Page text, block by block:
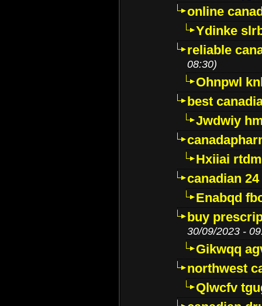
online
Ydinke
reliable
08:30)
Ohnpwl
best
Jwdwiy
Hxiiai
canadian
Enabqd
buy
30/09/2023 -
Gikwqq
northwest
Qlwcfv